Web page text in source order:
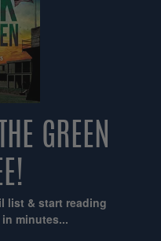
GREEN
list & start reading
minutes...